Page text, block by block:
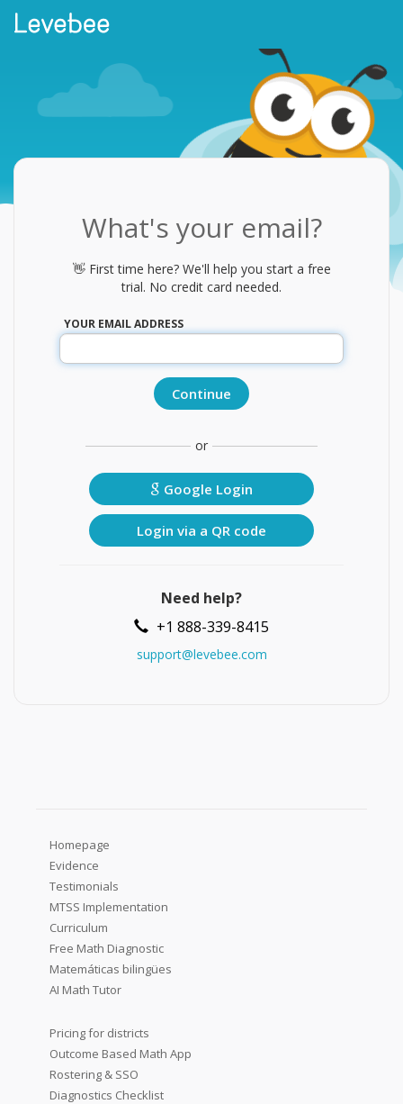
What's your email?
👋 First time here? We'll help you start a free
trial. No credit card needed.
YOUR EMAIL ADDRESS
or
Google Login
Login via a QR code
Need help?
+1 888-339-8415
support@levebee.com
Homepage
Evidence
Testimonials
MTSS Implementation
Curriculum
Free Math Diagnostic
Matemáticas bilingües
AI Math Tutor
Pricing for districts
Outcome Based Math App
Rostering & SSO
Diagnostics Checklist